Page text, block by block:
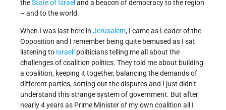
theState of Israel and a beacon of democracy to the region
– and to the world.
When I was last here in Jerusalem, I came as Leader of the
Opposition and I remember being quite bemused as I sat
listening to Israeli politicians telling me all about the
challenges of coalition politics. They told me about building
a coalition, keeping it together, balancing the demands of
different parties, sorting out the disputes and I just didn’t
understand this strange system of government. But after
nearly 4 years as Prime Minister of my own coalition all I